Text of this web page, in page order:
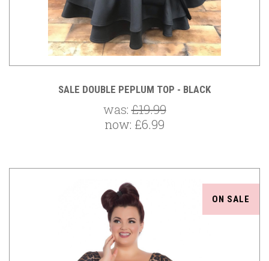
SALE DOUBLE PEPLUM TOP - BLACK
was:£19.99
now: £6.99
ON SALE